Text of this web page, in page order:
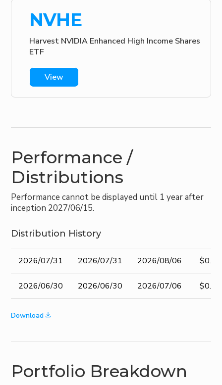
NVHE
Harvest NVIDIA Enhanced High Income Shares
ETF
View
Performance /
Distributions
Performance cannot be displayed until 1 year after
inception 2027/06/15.
Distribution History
Date
dividend
2026/07/31 2026/07/31 2026/08/06
2026/06/30 2026/06/30 2026/07/06
Download
Portfolio Breakdown